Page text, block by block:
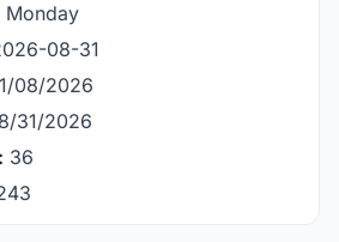
Monday
08-31
08/2026
31/2026
36